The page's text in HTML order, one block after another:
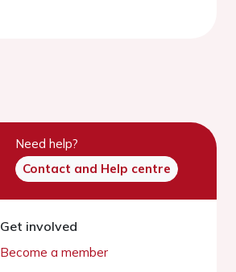
Need help?
Contact and Help centre
Get involved
Become a member